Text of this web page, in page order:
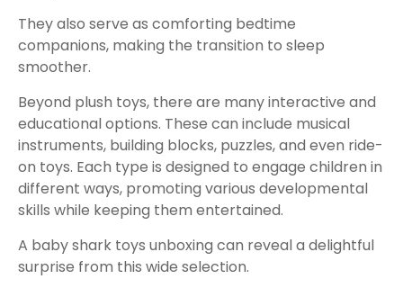
They also serve as comforting bedtime
companions, making the transition to sleep
smoother.
Beyond plush toys, there are many interactive and
educational options. These can include musical
instruments, building blocks, puzzles, and even ride-
on toys. Each type is designed to engage children in
different ways, promoting various developmental
skills while keeping them entertained.
A baby shark toys unboxing can reveal a delightful
surprise from this wide selection.